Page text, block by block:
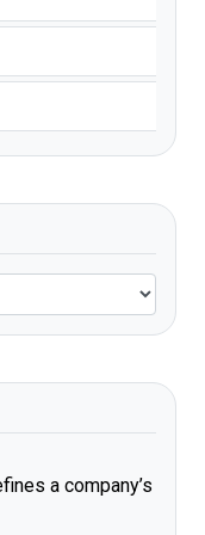
a company’s